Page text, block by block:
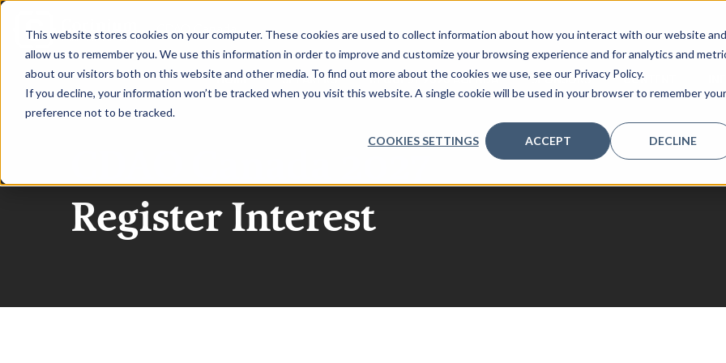
This website stores cookies on your computer. These cookies are used to collect information about how you interact with our website and
allow us to remember you. We use this information in order to improve and customize your browsing experience and for analytics and
about our visitors both on this website and other media. To find out more about the cookies we use, see our Privacy Policy.
If you decline, your information won’t be tracked when you visit this website. A single cookie will be used in your browser to remember your
preference not to be tracked.
COOKIES SETTINGS ACCEPT DECLINE
|CDAO Canada
HOME SPEAKERS REQUEST 2026 AGENDA SPONSORS CONTENT
CDAO Canada 2027
Register Interest